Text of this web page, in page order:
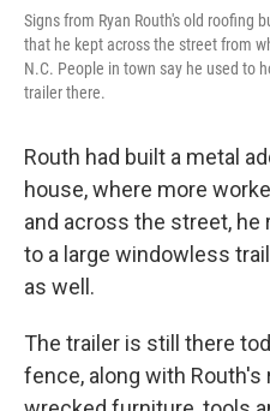
Signs from Ryan Routh's old roofing
that he kept across the street from
N.C. People in town say he used to
trailer there.
Routh had built a metal
house, where more
and across the street,
to a large windowless
as well.
The trailer is still there
fence, along with Routh's